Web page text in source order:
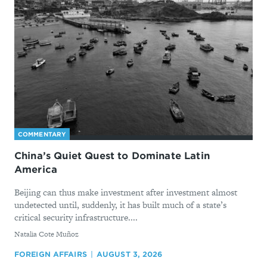
COMMENTARY
China’s Quiet Quest to Dominate Latin
America
Beijing can thus make investment after investment almost
undetected until, suddenly, it has built much of a state’s
critical security infrastructure....
By
Natalia Cote Muñoz
FOREIGN AFFAIRS AUGUST 3, 2026